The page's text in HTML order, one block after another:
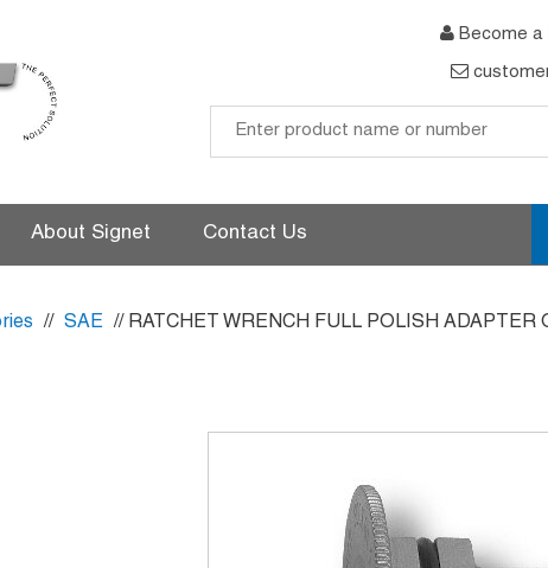
Become a
to
content
About Signet Contact Us
// SAE
// RATCHET WRENCH FULL POLISH ADAPTER